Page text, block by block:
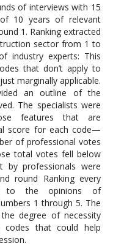
of interviews with 15
10 years of relevant
1. Ranking extracted
sector from 1 to
industry experts: This
that don’t apply to
marginally applicable.
an outline of the
The specialists were
features that are
score for each code—
of professional votes
total votes fell below
by professionals were
round Ranking every
to the opinions of
1 through 5. The
degree of necessity
codes that could help